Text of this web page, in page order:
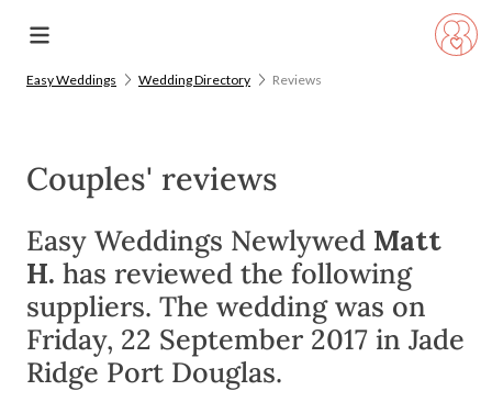
Easy Weddings Wedding Directory Reviews
Couples' reviews
Easy Weddings Newlywed Matt
H. has reviewed the following
suppliers. The wedding was on
Friday, 22 September 2017 in Jade
Ridge Port Douglas.